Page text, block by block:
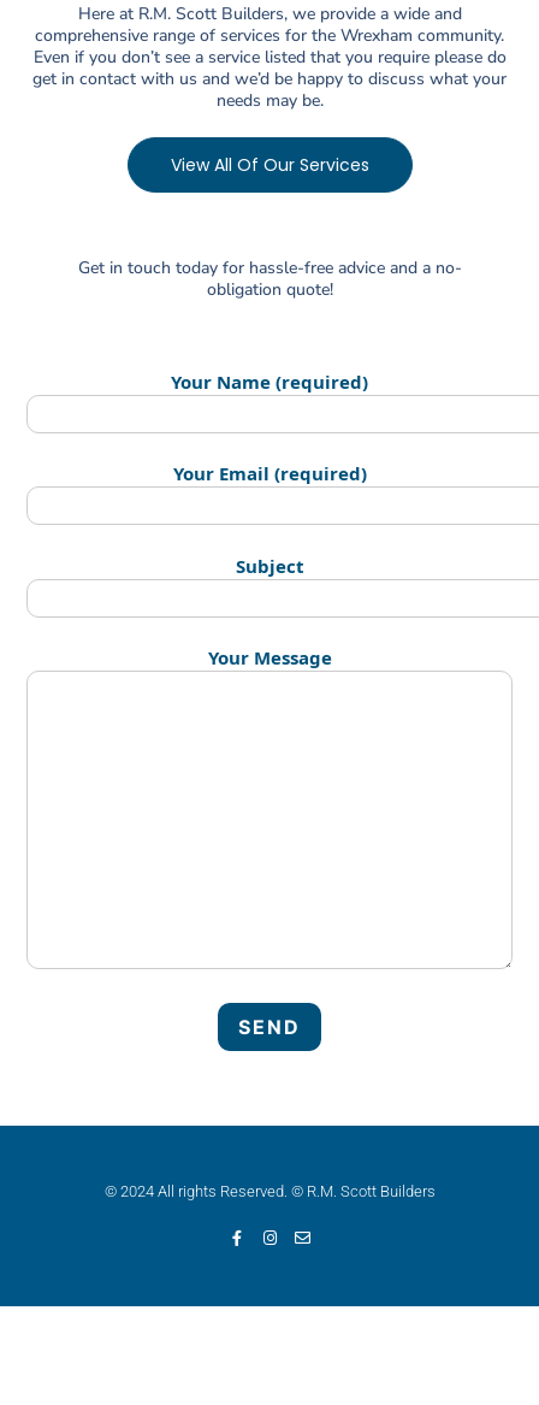
Here at R.M. Scott Builders, we provide a wide and
comprehensive range of services for the Wrexham community.
Even if you don’t see a service listed that you require please do
get in contact with us and we’d be happy to discuss what your
needs may be.
View All Of Our Services
Get in touch today for hassle-free advice and a no-
obligation quote!
Your Name (required)
Your Email (required)
Subject
Your Message
© 2024 All rights Reserved. © R.M. Scott Builders